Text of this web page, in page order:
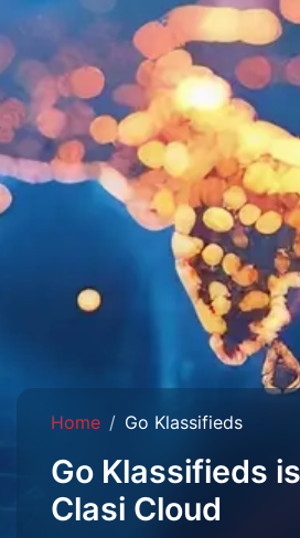
Home Go Klassifieds
Go Klassifieds
Clasi Cloud